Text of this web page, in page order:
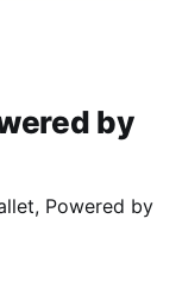
by
Powered by